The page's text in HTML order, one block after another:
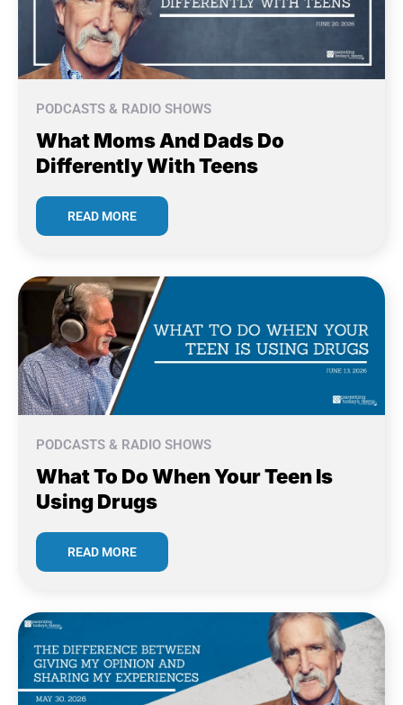
PODCASTS & RADIO SHOWS
What Moms And Dads Do
Differently With Teens
READ MORE
PODCASTS & RADIO SHOWS
What To Do When Your Teen Is
Using Drugs
READ MORE